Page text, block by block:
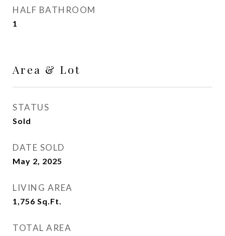
HALF BATHROOM
1
Area & Lot
STATUS
Sold
DATE SOLD
May 2, 2025
LIVING AREA
1,756 Sq.Ft.
TOTAL AREA